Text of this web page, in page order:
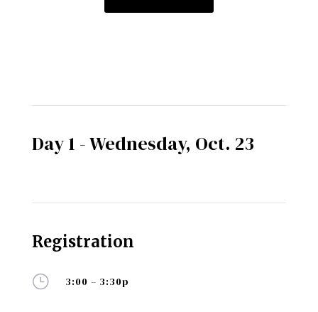
Day 1 - Wednesday, Oct. 23
} 3:00 – 3:30p
Registration